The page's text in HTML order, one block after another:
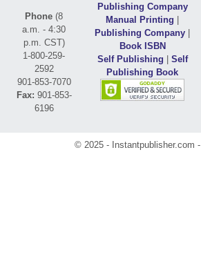
Phone (8
a.m. - 4:30
p.m. CST)
1-800-259-
2592
901-853-7070
Fax: 901-853-
6196
Publishing Company
Manual Printing |
Publishing Company |
Book ISBN
Self Publishing | Self
Publishing Book
© 2025 - Instantpublisher.com -